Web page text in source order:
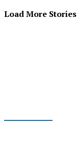
Load More Stories